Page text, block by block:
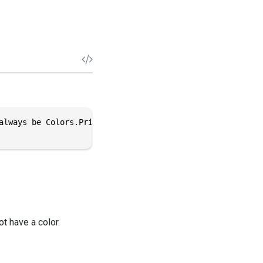
be Colors.PrimaryColor", false)]
have a color.